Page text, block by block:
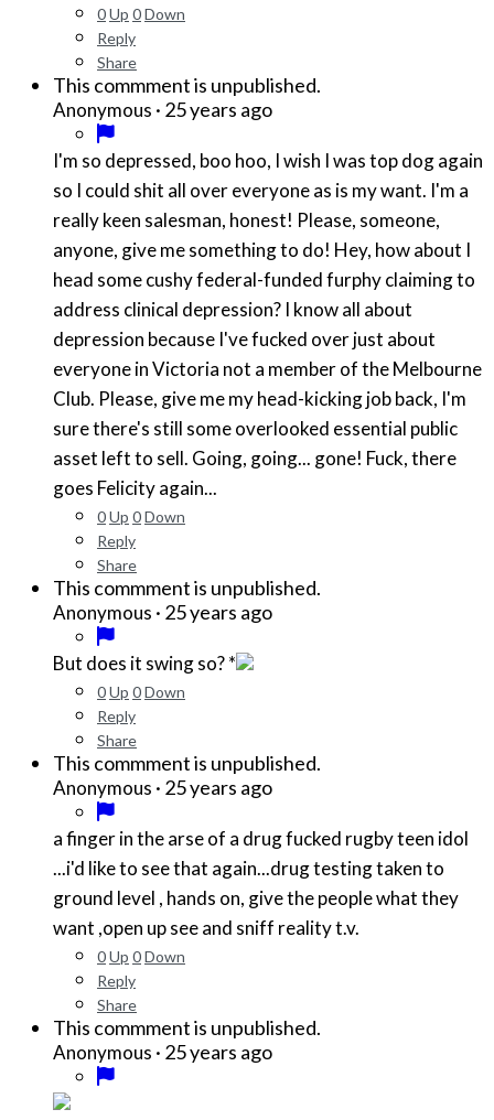
0Up 0Down
Reply
Share
This commment is unpublished.
Anonymous · 25 years ago
I'm so depressed, boo hoo, I wish I was top dog again
so I could shit all over everyone as is my want. I'm a
really keen salesman, honest! Please, someone,
anyone, give me something to do! Hey, how about I
head some cushy federal-funded furphy claiming to
address clinical depression? I know all about
depression because I've fucked over just about
everyone in Victoria not a member of the Melbourne
Club. Please, give me my head-kicking job back, I'm
sure there's still some overlooked essential public
asset left to sell. Going, going... gone! Fuck, there
goes Felicity again...
0Up 0Down
Reply
Share
This commment is unpublished.
Anonymous · 25 years ago
But does it swing so? *
0Up 0Down
Reply
Share
This commment is unpublished.
Anonymous · 25 years ago
a finger in the arse of a drug fucked rugby teen idol
...i'd like to see that again...drug testing taken to
ground level , hands on, give the people what they
want ,open up see and sniff reality t.v.
0Up 0Down
Reply
Share
This commment is unpublished.
Anonymous · 25 years ago